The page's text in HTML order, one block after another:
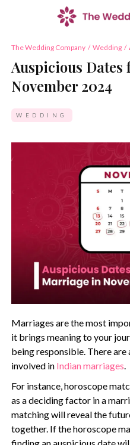
The Wedding Company / Wedding /
Auspicious
November 2024
WEDDING
Marriages are the most
it brings meaning to your
being responsible. There
involved in Indian marriages.
For instance, horoscope
as a deciding factor in a
matching will reveal the
together. If the horoscope